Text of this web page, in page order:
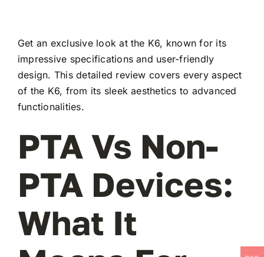
Get an exclusive look at the K6, known for its
impressive specifications and user-friendly
design. This detailed review covers every aspect
of the K6, from its sleek aesthetics to advanced
functionalities.
PTA Vs Non-
PTA Devices:
What It